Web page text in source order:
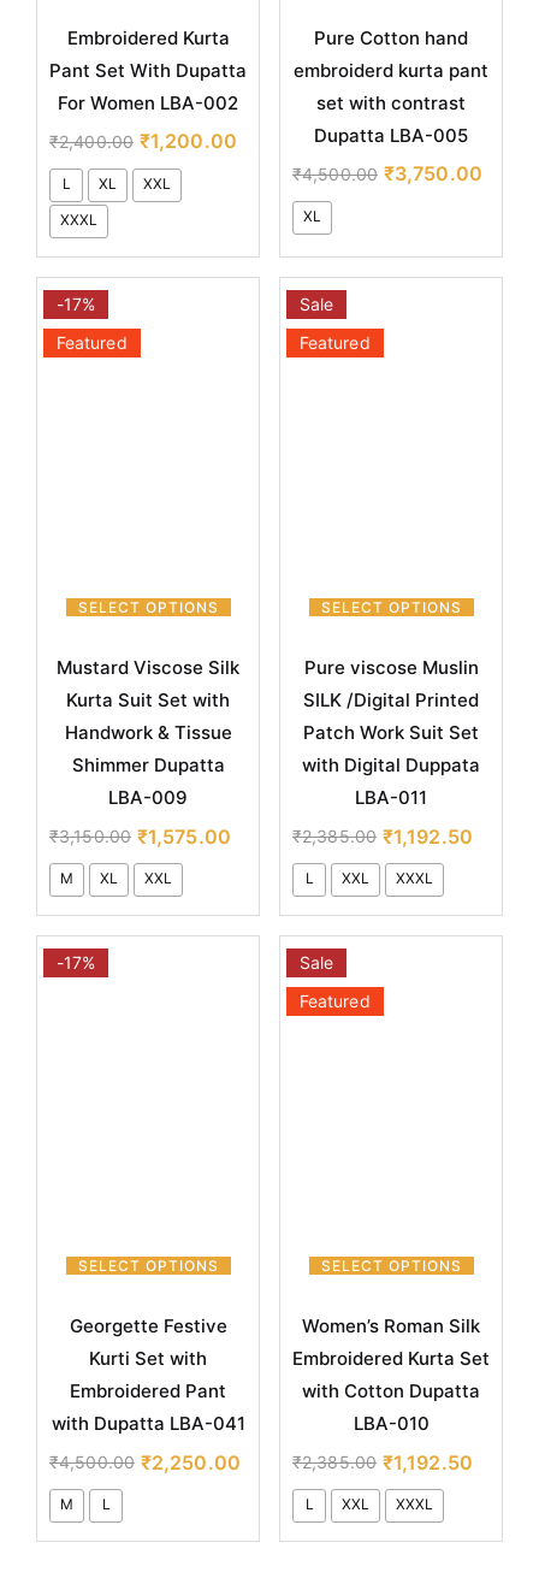
Embroidered Kurta
Pant Set With Dupatta
For Women LBA-002
₹2,400.00 ₹1,200.00
L XL
XXL
XXXL
Pure Cotton hand
embroiderd kurta pant
set with contrast
Dupatta LBA-005
₹4,500.00 ₹3,750.00
XL
SELECT OPTIONS
-17%
Featured
Mustard Viscose Silk
Kurta Suit Set with
Handwork & Tissue
Shimmer Dupatta
LBA-009
₹3,150.00 ₹1,575.00
M XL XXL
SELECT OPTIONS
Sale
Featured
Pure viscose Muslin
SILK /Digital Printed
Patch Work Suit Set
with Digital Duppata
LBA-011
₹2,385.00 ₹1,192.50
L XXL XXXL
SELECT OPTIONS
-17%
Georgette Festive
Kurti Set with
Embroidered Pant
with Dupatta LBA-041
₹4,500.00 ₹2,250.00
M L
SELECT OPTIONS
Sale
Featured
Women’s Roman Silk
Embroidered Kurta Set
with Cotton Dupatta
LBA-010
₹2,385.00 ₹1,192.50
L XXL XXXL